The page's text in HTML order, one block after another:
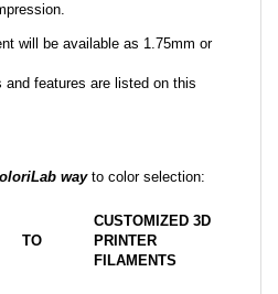
will be available as 1.75mm or
and features are listed on this
wayto color selection:
TO
CUSTOMIZED 3D
PRINTER
FILAMENTS